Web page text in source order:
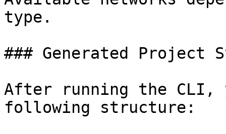
type.
### Generated Project
After running the
following structure: